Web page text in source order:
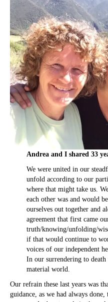
Andrea and I shared 33
We were united in our
unfold according to our
where that might take us.
each other was and would
ourselves out together and
agreement that first came
truth/knowing/unfolding/
if that would continue to
voices of our independent
In our surrendering to
material world.
Our refrain these last years was
guidance, as we had always